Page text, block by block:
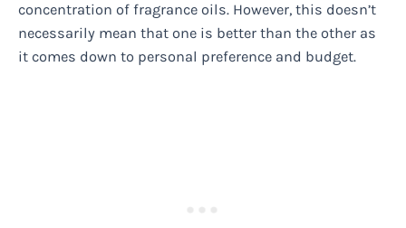
concentration of fragrance oils. However, this doesn’t
necessarily mean that one is better than the other as
it comes down to personal preference and budget.